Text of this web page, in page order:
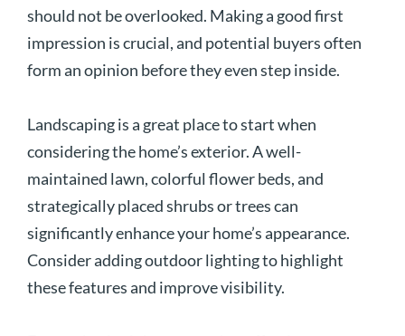
should not be overlooked. Making a good first
impression is crucial, and potential buyers often
form an opinion before they even step inside.
Landscaping is a great place to start when
considering the home’s exterior. A well-
maintained lawn, colorful flower beds, and
strategically placed shrubs or trees can
significantly enhance your home’s appearance.
Consider adding outdoor lighting to highlight
these features and improve visibility.